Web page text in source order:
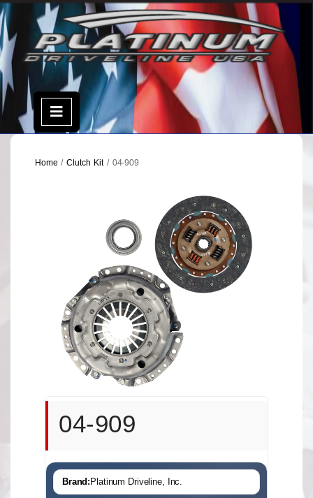
Skip
to
content
Open
Menu
Home /Clutch Kit/ 04-909
04-909
Brand: Platinum Driveline, Inc.